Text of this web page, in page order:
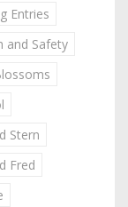
Entries
and Safety
Stern
Fred